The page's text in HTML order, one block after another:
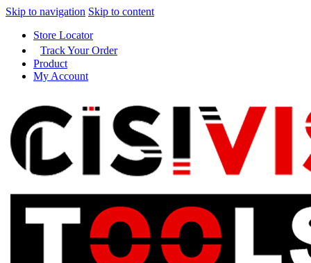
Skip to navigation Skip to content
Store Locator
Track Your Order
Product
My Account